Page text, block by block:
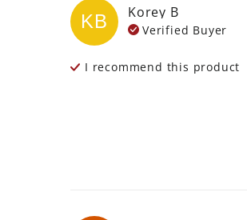
KB Korey B
Verified Buyer
I recommend this product